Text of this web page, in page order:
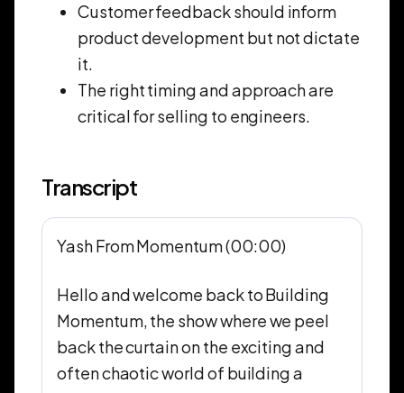
Customer feedback should inform
product development but not dictate
it.
The right timing and approach are
critical for selling to engineers.
Transcript
Yash From Momentum (00:00)
Hello and welcome back to Building
Momentum, the show where we peel
back the curtain on the exciting and
often chaotic world of building a